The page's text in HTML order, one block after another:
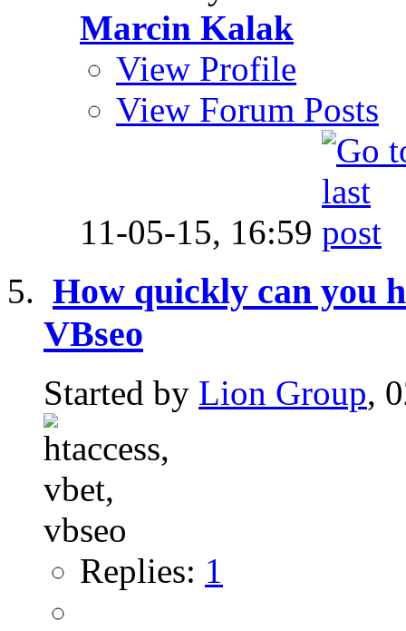
Marcin Kalak
View Profile
View Forum Posts
11-05-15, 16:59
How quickly can you
VBseo
Started by Lion Group,
Replies: 1